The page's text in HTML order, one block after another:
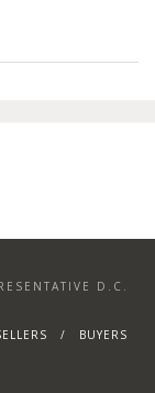
D.C.
BUYERS